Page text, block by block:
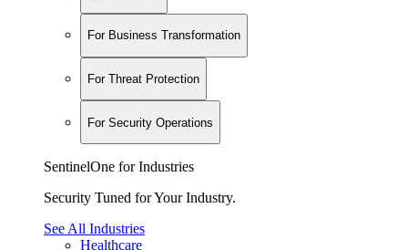
For Business Transformation
For Threat Protection
For Security Operations
SentinelOne for Industries
Security Tuned for Your Industry.
See All Industries
Healthcare